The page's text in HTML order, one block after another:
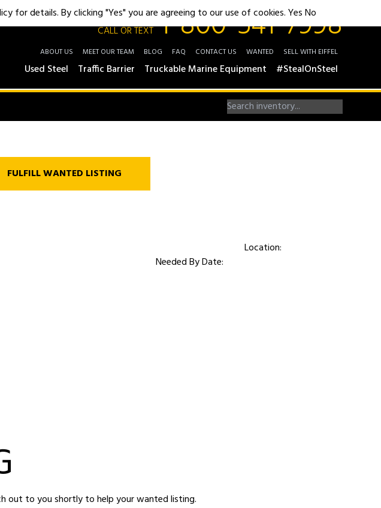
CALL OR TEXT1-800-541-7998
ABOUT US MEET OUR TEAM BLOG FAQ CONTACT US WANTED SELL WITH EIFFEL
Used Steel Traffic Barrier Truckable Marine Equipment #StealOnSteel
FULFILL WANTED LISTING
Location:
Needed By Date:
out to you shortly to help your wanted listing.
for details. By clicking "Yes" you are agreeing to our use of cookies.YesNo